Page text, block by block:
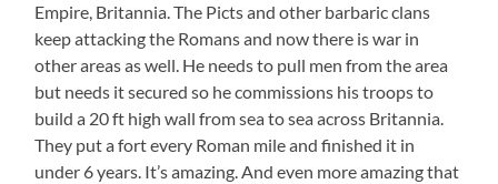
Empire, Britannia. The Picts and other barbaric clans
keep attacking the Romans and now there is war in
other areas as well. He needs to pull men from the area
but needs it secured so he commissions his troops to
build a 20 ft high wall from sea to sea across Britannia.
They put a fort every Roman mile and finished it in
under 6 years. It’s amazing. And even more amazing that